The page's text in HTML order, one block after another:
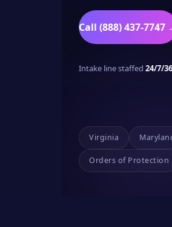
Call (888) 437-7747
Intake line staffed 24/7/
Virginia
Orders of Protection